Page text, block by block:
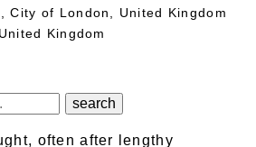
City of London, United Kingdom
Kingdom
often after lengthy